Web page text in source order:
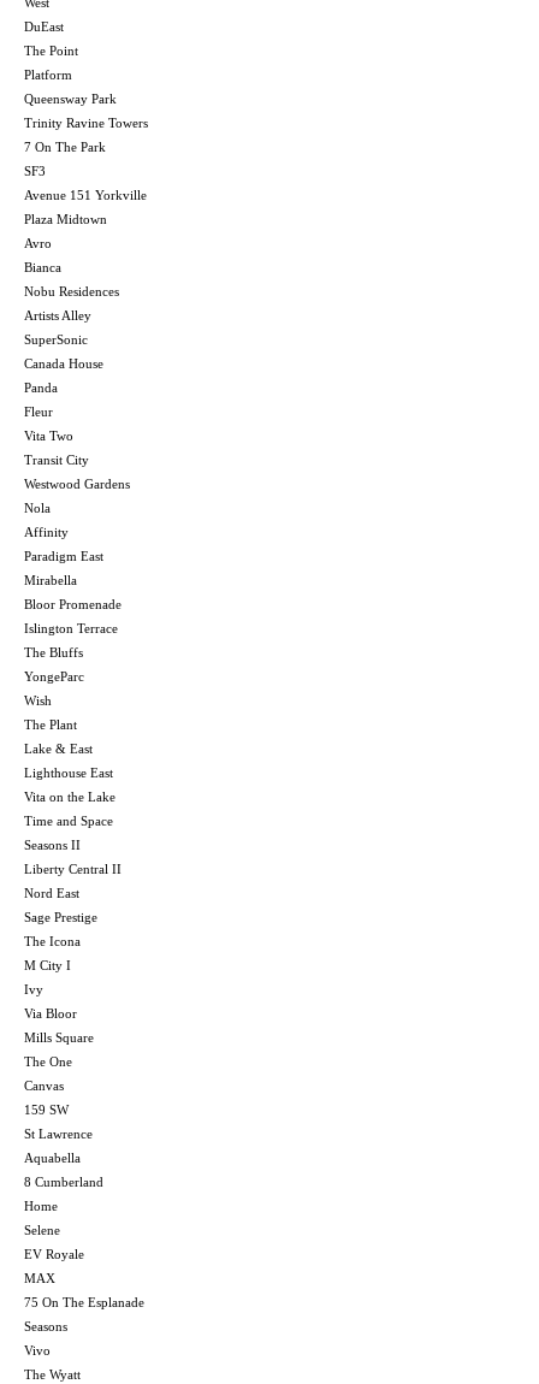
DuEast
The Point
Platform
Queensway Park
Trinity Ravine Towers
7 On The Park
SF3
Avenue 151 Yorkville
Plaza Midtown
Avro
Bianca
Nobu Residences
Artists Alley
SuperSonic
Canada House
Panda
Fleur
Vita Two
Transit City
Westwood Gardens
Nola
Affinity
Paradigm East
Mirabella
Bloor Promenade
Islington Terrace
The Bluffs
YongeParc
Wish
The Plant
Lake & East
Lighthouse East
Vita on the Lake
Time and Space
Seasons II
Liberty Central II
Nord East
Sage Prestige
The Icona
M City I
Ivy
Via Bloor
Mills Square
The One
Canvas
159 SW
St Lawrence
Aquabella
8 Cumberland
Home
Selene
EV Royale
MAX
75 On The Esplanade
Seasons
Vivo
The Wyatt